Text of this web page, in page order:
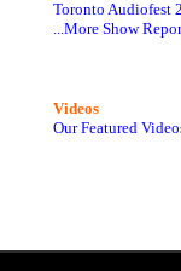
Toronto Audiofest
...More Show
Videos
Our Featured